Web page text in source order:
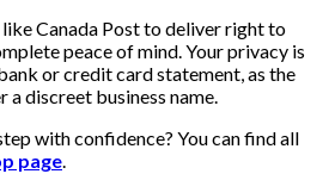
Canada Post to deliver right to
peace of mind. Your privacy is
or credit card statement, as the
a discreet business name.
with confidence? You can find all
page.